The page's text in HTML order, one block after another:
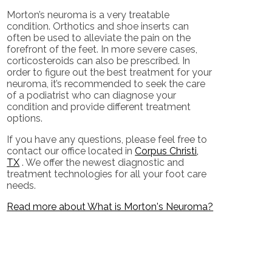
Morton’s neuroma is a very treatable
condition. Orthotics and shoe inserts can
often be used to alleviate the pain on the
forefront of the feet. In more severe cases,
corticosteroids can also be prescribed. In
order to figure out the best treatment for your
neuroma, it’s recommended to seek the care
of a podiatrist who can diagnose your
condition and provide different treatment
options.
If you have any questions, please feel free to
contact our office located inCorpus Christi,
TX . We offer the newest diagnostic and
treatment technologies for all your foot care
needs.
Read more about What is Morton's Neuroma?